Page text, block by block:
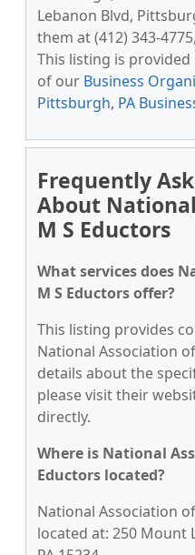
Lebanon Blvd,
them at (412) 343-
This listing is provided
of our Business
Pittsburgh, PA
Frequently
About
M S Eductors
What services does
M S Eductors offer?
This listing provides
National Association
details about the
please visit their
directly.
Where is National
Eductors located?
National Association
located at: 250 Mount